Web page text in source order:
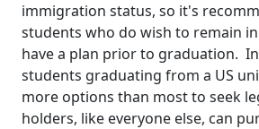
immigration status, so it's
students who do wish to remain
have a plan prior to graduation.
students graduating from a US
more options than most to seek
holders, like everyone else, can